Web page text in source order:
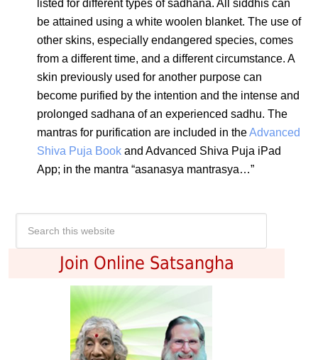
listed for different types of sadhana. All siddhis can
be attained using a white woolen blanket. The use of
other skins, especially endangered species, comes
from a different time, and a different circumstance. A
skin previously used for another purpose can
become purified by the intention and the intense and
prolonged sadhana of an experienced sadhu. The
mantras for purification are included in theAdvanced
Shiva Puja Book andAdvanced Shiva Puja iPad
App; in the mantra “asanasya mantrasya…”
Join Online Satsangha